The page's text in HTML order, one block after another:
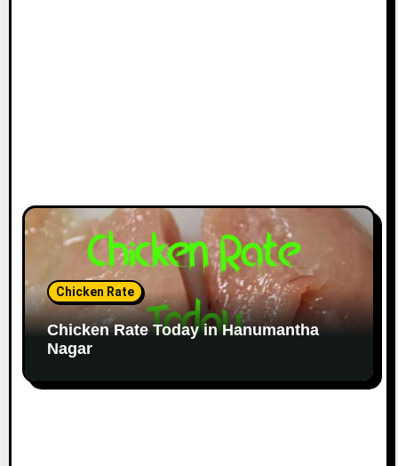
Chicken Rate
Chicken Rate Today in Hanumantha
Nagar